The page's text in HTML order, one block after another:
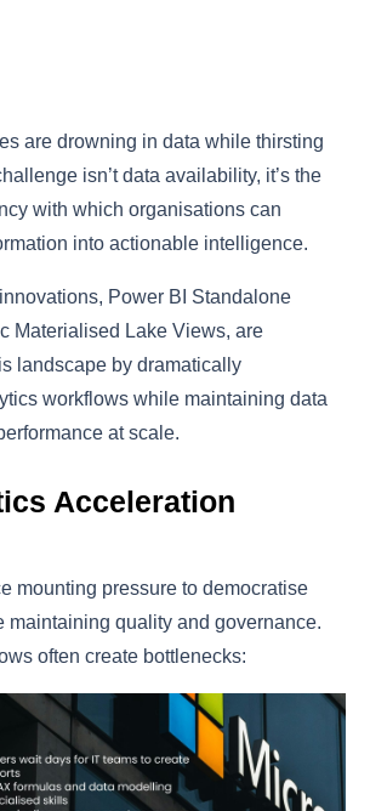
are drowning in data while thirsting
isn’t data availability, it’s the
with which organisations can
into actionable intelligence.
Power BI Standalone
Materialised Lake Views, are
landscape by dramatically
workflows while maintaining data
at scale.
Acceleration
mounting pressure to democratise
maintaining quality and governance.
often create bottlenecks: